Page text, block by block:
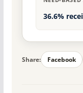
36.6%
Share: Facebook